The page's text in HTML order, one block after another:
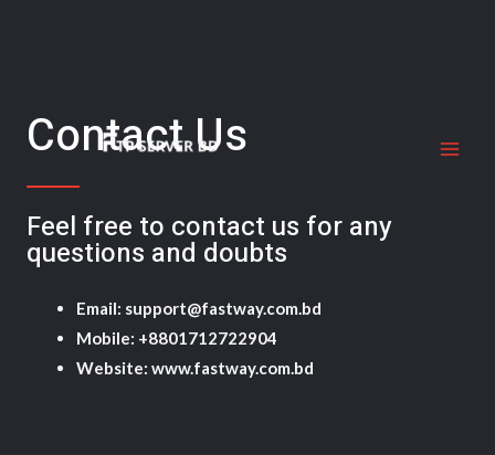
Contact Us
Feel free to contact us for any
questions and doubts​
Email: support@fastway.com.bd
Mobile: +8801712722904
Website: www.fastway.com.bd